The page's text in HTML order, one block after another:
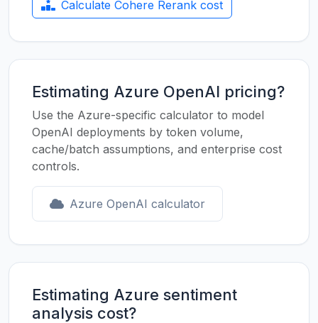
Calculate Cohere Rerank cost
Estimating Azure OpenAI pricing?
Use the Azure-specific calculator to model
OpenAI deployments by token volume,
cache/batch assumptions, and enterprise cost
controls.
Azure OpenAI calculator
Estimating Azure sentiment
analysis cost?